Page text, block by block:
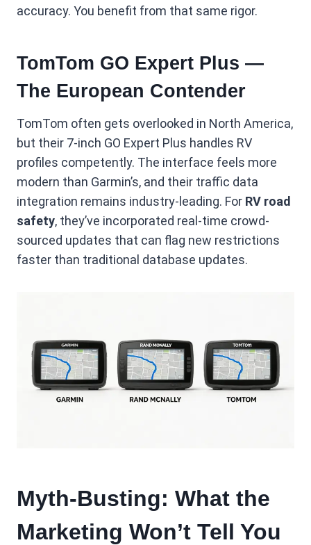
accuracy. You benefit from that same rigor.
TomTom GO Expert Plus —
The European Contender
TomTom often gets overlooked in North America,
but their 7-inch GO Expert Plus handles RV
profiles competently. The interface feels more
modern than Garmin’s, and their traffic data
integration remains industry-leading. For RV road
safety, they’ve incorporated real-time crowd-
sourced updates that can flag new restrictions
faster than traditional database updates.
Myth-Busting: What the
Marketing Won’t Tell You